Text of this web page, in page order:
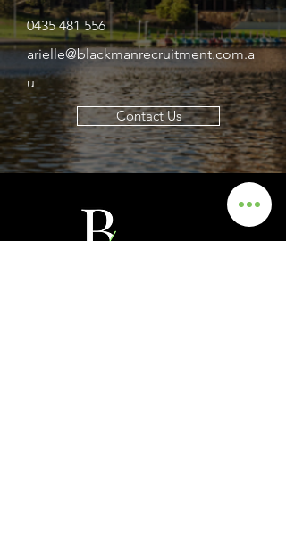
0435 481 556
arielle@blackmanrecruitment.com.a
u
Contact Us